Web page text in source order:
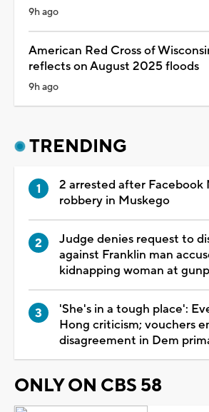
9h ago
American Red Cross of
reflects on August 2025 floods
9h ago
TRENDING
2 arrested after Facebook
robbery in Muskego
Judge denies request to
against Franklin man
kidnapping woman at
'She's in a tough place':
Hong criticism; vouchers
disagreement in Dem
ONLY ON CBS 58